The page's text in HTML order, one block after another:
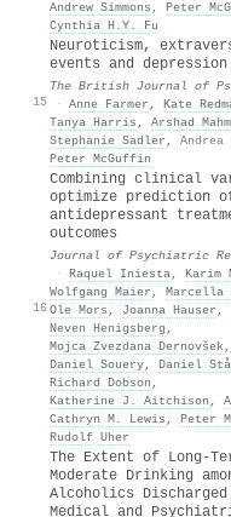
Andrew Simmons , Peter
Cynthia H.Y. Fu
15
Neuroticism,
events and depression
The British Journal of
· Anne Farmer , Kate
Tanya Harris , Arshad
Stephanie Sadler ,
Peter McGuffin
16
Combining clinical
optimize prediction
antidepressant
outcomes
Journal of Psychiatric
· Raquel Iniesta, Karim
Wolfgang Maier , Marcella
Ole Mors , Joanna Hauser ,
Neven Henigsberg ,
Mojca Zvezdana Dernovšek,
Daniel Souery, Daniel
Richard Dobson ,
Katherine J. Aitchison ,
Cathryn M. Lewis , Peter
Rudolf Uher
The Extent of Long-
Moderate Drinking
Alcoholics
Medical and